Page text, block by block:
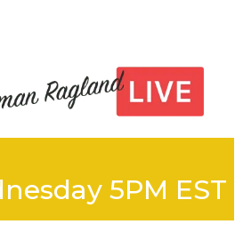
5PM EST